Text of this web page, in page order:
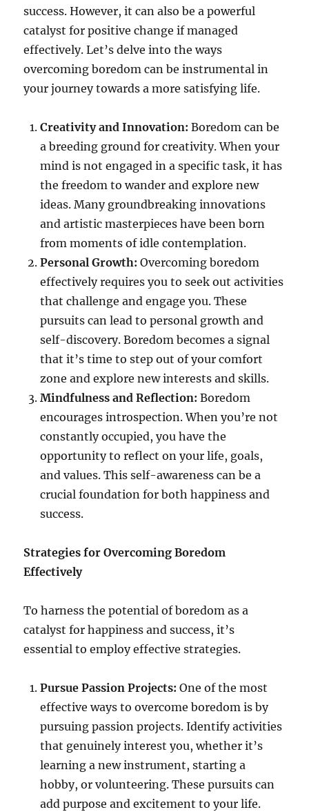
success. However, it can also be a powerful
catalyst for positive change if managed
effectively. Let’s delve into the ways
overcoming boredom can be instrumental in
your journey towards a more satisfying life.
Creativity and Innovation: Boredom can be
a breeding ground for creativity. When your
mind is not engaged in a specific task, it has
the freedom to wander and explore new
ideas. Many groundbreaking innovations
and artistic masterpieces have been born
from moments of idle contemplation.
Personal Growth: Overcoming boredom
effectively requires you to seek out activities
that challenge and engage you. These
pursuits can lead to personal growth and
self-discovery. Boredom becomes a signal
that it’s time to step out of your comfort
zone and explore new interests and skills.
Mindfulness and Reflection: Boredom
encourages introspection. When you’re not
constantly occupied, you have the
opportunity to reflect on your life, goals,
and values. This self-awareness can be a
crucial foundation for both happiness and
success.
Strategies for Overcoming Boredom
Effectively
To harness the potential of boredom as a
catalyst for happiness and success, it’s
essential to employ effective strategies.
Pursue Passion Projects: One of the most
effective ways to overcome boredom is by
pursuing passion projects. Identify activities
that genuinely interest you, whether it’s
learning a new instrument, starting a
hobby, or volunteering. These pursuits can
add purpose and excitement to your life.